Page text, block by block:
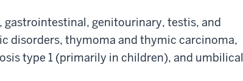
gastrointestinal, genitourinary, testis, and
disorders, thymoma and thymic carcinoma,
type 1 (primarily in children), and umbilical